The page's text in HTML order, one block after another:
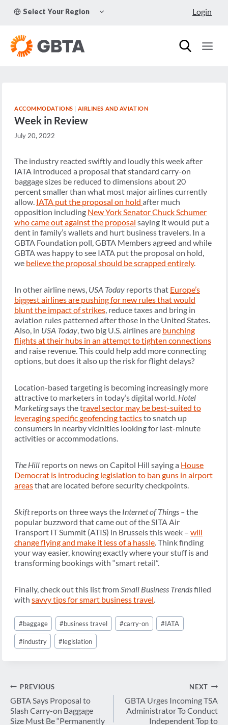
Select Your Region
CHILD
Login
ACCOMMODATIONS | AIRLINES AND AVIATION
Week in Review
July 20, 2022
The industry reacted swiftly and loudly this week after
IATA introduced a proposal that standard carry-on
baggage sizes be reduced to dimensions about 20
percent smaller than what most major airlines currently
allow. IATA put the proposal on hold after much
opposition including New York Senator Chuck Schumer
who came out against the proposal saying it would put a
dent in family’s wallets and hurt business travelers. In a
GBTA Foundation poll, GBTA Members agreed and while
GBTA was happy to see IATA put the proposal on hold,
we believe the proposal should be scrapped entirely.
In other airline news, USA Today reports that Europe’s
biggest airlines are pushing for new rules that would
blunt the impact of strikes, reduce taxes and bring in
aviation rules patterned after those in the United States.
Also, in USA Today, two big U.S. airlines are bunching
flights at their hubs in an attempt to tighten connections
and raise revenue. This could help add more connecting
options, but does it also up the risk for flight delays?
Location-based targeting is becoming increasingly more
attractive to marketers in today’s digital world. Hotel
Marketingsays the travel sector may be best-suited to
leveraging specific geofencing tacticsto snatch up
consumers in nearby vicinities looking for last-minute
activities or accommodations.
The Hill reports on news on Capitol Hill saying a House
Democrat is introducing legislation to ban guns in airport
areasthat are located before security checkpoints.
Skiftreports on three ways the Internet of Things –the
popular buzzword that came out of the SITA Air
Transport IT Summit (ATIS) in Brussels this week – will
change flying and make it less of a hassle. Think finding
your way easier, knowing exactly where your stuff is and
transforming bookings with “smart retail”.
Finally, check out this list fromSmall Business Trendsfilled
with savvy tips for smart business travel.
Post
Tags:
#baggage #business travel #carry-on #IATA
#industry #legislation
Post
navigation
PREVIOUS
GBTA Says Proposal to
Slash Carry-on Baggage
Size Must Be “Permanently
NEXT
GBTA Urges Incoming TSA
Administrator To Conduct
Independent Top to